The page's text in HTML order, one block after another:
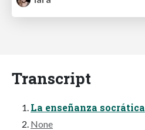
Transcript
La enseñanza socrática
None